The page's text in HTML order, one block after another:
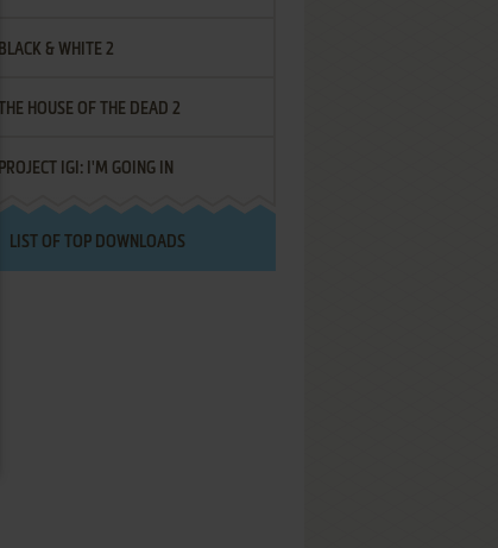
BLACK & WHITE 2
THE HOUSE OF THE DEAD 2
PROJECT IGI: I'M GOING IN
LIST OF TOP DOWNLOADS